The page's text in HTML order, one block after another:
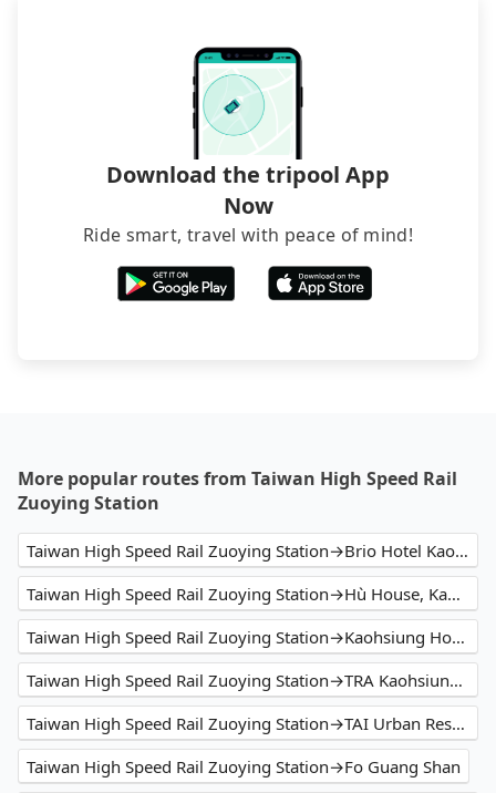
exceptions, such as traveling to mountain areas or
narrow lanes. It is better to consult our online
service before booking.
Download the tripool App
Now
Ride smart, travel with peace of mind!
More popular routes from Taiwan High Speed Rail
Zuoying Station
Taiwan High Speed Rail Zuoying Station→Brio Hotel Kaohsiung
Taiwan High Speed Rail Zuoying Station→Hù House, Kaohsiung 高雄互舍酒店
Taiwan High Speed Rail Zuoying Station→Kaohsiung Hotel Dua
Taiwan High Speed Rail Zuoying Station→TRA Kaohsiung Station
Taiwan High Speed Rail Zuoying Station→TAI Urban Resort
Taiwan High Speed Rail Zuoying Station→Fo Guang Shan